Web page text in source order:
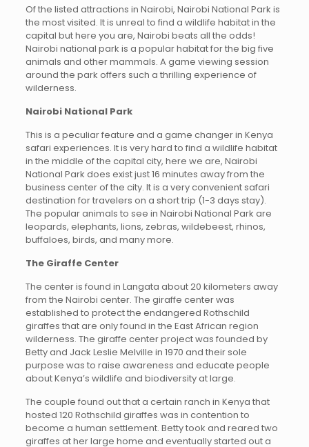
Of the listed attractions in Nairobi, Nairobi National Park is
the most visited. It is unreal to find a wildlife habitat in the
capital but here you are, Nairobi beats all the odds!
Nairobi national park is a popular habitat for the big five
animals and other mammals. A game viewing session
around the park offers such a thrilling experience of
wilderness.
Nairobi National Park
This is a peculiar feature and a game changer in Kenya
safari experiences. It is very hard to find a wildlife habitat
in the middle of the capital city, here we are, Nairobi
National Park does exist just 16 minutes away from the
business center of the city. It is a very convenient safari
destination for travelers on a short trip (1-3 days stay).
The popular animals to see in Nairobi National Park are
leopards, elephants, lions, zebras, wildebeest, rhinos,
buffaloes, birds, and many more.
The Giraffe Center
The center is found in Langata about 20 kilometers away
from the Nairobi center. The giraffe center was
established to protect the endangered Rothschild
giraffes that are only found in the East African region
wilderness. The giraffe center project was founded by
Betty and Jack Leslie Melville in 1970 and their sole
purpose was to raise awareness and educate people
about Kenya’s wildlife and biodiversity at large.
The couple found out that a certain ranch in Kenya that
hosted 120 Rothschild giraffes was in contention to
become a human settlement. Betty took and reared two
giraffes at her large home and eventually started out a